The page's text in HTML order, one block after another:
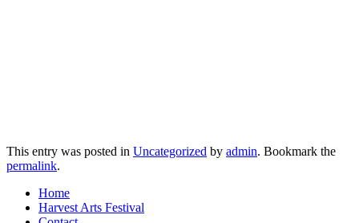
This entry was posted in Uncategorized by admin. Bookmark the
permalink.
Home
Harvest Arts Festival